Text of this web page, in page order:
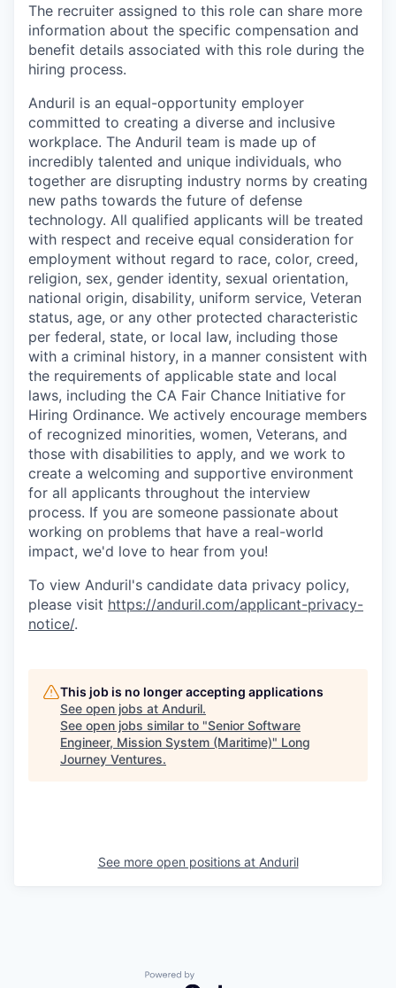
The recruiter assigned to this role can share more
information about the specific compensation and
benefit details associated with this role during the
hiring process.
Anduril is an equal-opportunity employer
committed to creating a diverse and inclusive
workplace. The Anduril team is made up of
incredibly talented and unique individuals, who
together are disrupting industry norms by creating
new paths towards the future of defense
technology. All qualified applicants will be treated
with respect and receive equal consideration for
employment without regard to race, color, creed,
religion, sex, gender identity, sexual orientation,
national origin, disability, uniform service, Veteran
status, age, or any other protected characteristic
per federal, state, or local law, including those
with a criminal history, in a manner consistent with
the requirements of applicable state and local
laws, including the CA Fair Chance Initiative for
Hiring Ordinance. We actively encourage members
of recognized minorities, women, Veterans, and
those with disabilities to apply, and we work to
create a welcoming and supportive environment
for all applicants throughout the interview
process. If you are someone passionate about
working on problems that have a real-world
impact, we'd love to hear from you!
To view Anduril's candidate data privacy policy,
please visit https://anduril.com/applicant-privacy-
notice/.
This job is no longer accepting applications
See open jobs at Anduril.
See open jobs similar to "Senior Software
Engineer, Mission System (Maritime)" Long
Journey Ventures.
See more open positions at Anduril
Powered by Getro.com